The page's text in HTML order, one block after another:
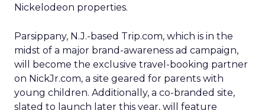
Nickelodeon properties.
Parsippany, N.J.-based Trip.com, which is in the
midst of a major brand-awareness ad campaign,
will become the exclusive travel-booking partner
on NickJr.com, a site geared for parents with
young children. Additionally, a co-branded site,
slated to launch later this year, will feature